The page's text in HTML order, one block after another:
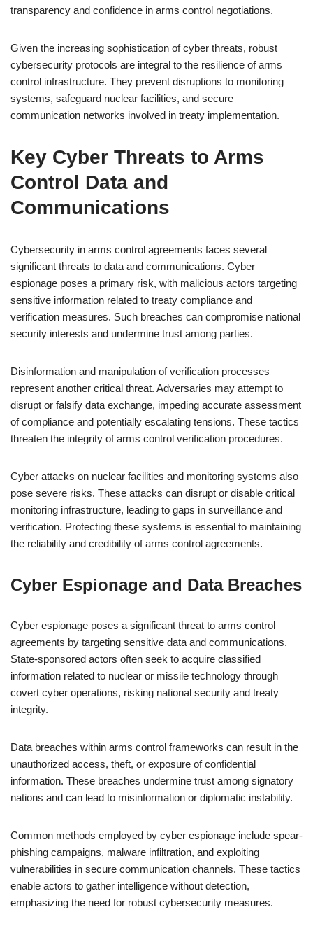
transparency and confidence in arms control negotiations.
Given the increasing sophistication of cyber threats, robust
cybersecurity protocols are integral to the resilience of arms
control infrastructure. They prevent disruptions to monitoring
systems, safeguard nuclear facilities, and secure
communication networks involved in treaty implementation.
Key Cyber Threats to Arms
Control Data and
Communications
Cybersecurity in arms control agreements faces several
significant threats to data and communications. Cyber
espionage poses a primary risk, with malicious actors targeting
sensitive information related to treaty compliance and
verification measures. Such breaches can compromise national
security interests and undermine trust among parties.
Disinformation and manipulation of verification processes
represent another critical threat. Adversaries may attempt to
disrupt or falsify data exchange, impeding accurate assessment
of compliance and potentially escalating tensions. These tactics
threaten the integrity of arms control verification procedures.
Cyber attacks on nuclear facilities and monitoring systems also
pose severe risks. These attacks can disrupt or disable critical
monitoring infrastructure, leading to gaps in surveillance and
verification. Protecting these systems is essential to maintaining
the reliability and credibility of arms control agreements.
Cyber Espionage and Data Breaches
Cyber espionage poses a significant threat to arms control
agreements by targeting sensitive data and communications.
State-sponsored actors often seek to acquire classified
information related to nuclear or missile technology through
covert cyber operations, risking national security and treaty
integrity.
Data breaches within arms control frameworks can result in the
unauthorized access, theft, or exposure of confidential
information. These breaches undermine trust among signatory
nations and can lead to misinformation or diplomatic instability.
Common methods employed by cyber espionage include spear-
phishing campaigns, malware infiltration, and exploiting
vulnerabilities in secure communication channels. These tactics
enable actors to gather intelligence without detection,
emphasizing the need for robust cybersecurity measures.